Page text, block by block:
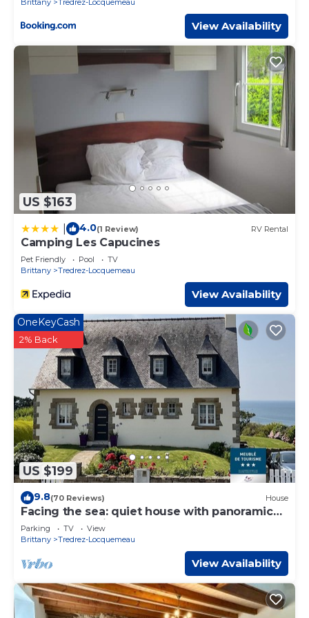
View Availability
US $163
4.0(1 Review) RV Rental
Camping Les Capucines
Pet Friendly Pool
TV
Brittany
Tredrez-Locquemeau
View Availability
US $199
OneKeyCash
2% Back
9.8(70 Reviews) House
Facing the sea: quiet house with panoramic
terrace and private garden - 8 pers
Parking TV
View
Brittany
Tredrez-Locquemeau
View Availability